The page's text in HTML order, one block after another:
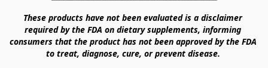
These products have not been evaluated is a disclaimer
required by the FDA on dietary supplements, informing
consumers that the product has not been approved by the FDA
to treat, diagnose, cure, or prevent disease.